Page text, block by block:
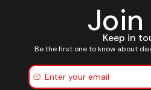
Join
Keep in
Be the first one to know about